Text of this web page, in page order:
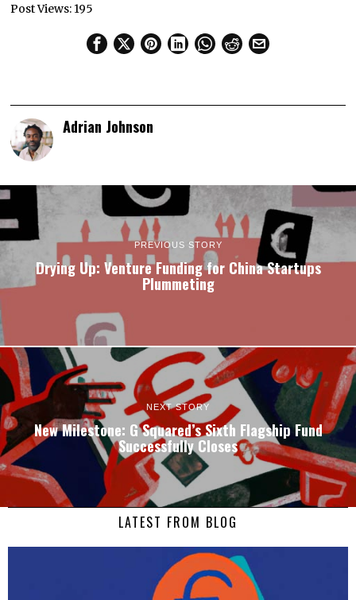
Post Views: 195
Adrian Johnson
PREVIOUS STORY
Drying Up: Venture Funding for China Startups
Plummeting
NEXT STORY
New Milestone: G Squared’s Sixth Flagship Fund
Successfully Closes
LATEST FROM BLOG